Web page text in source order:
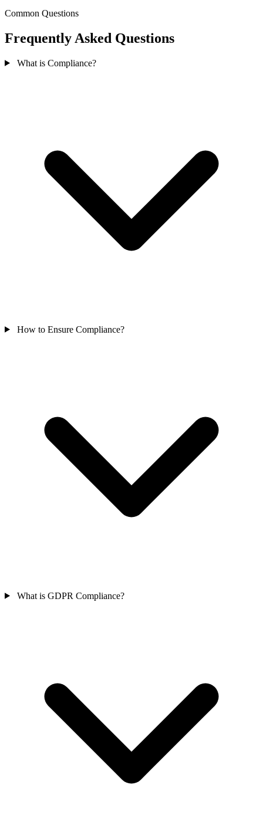
Common Questions
Frequently Asked Questions
What is Compliance?
How to Ensure Compliance?
What is GDPR Compliance?